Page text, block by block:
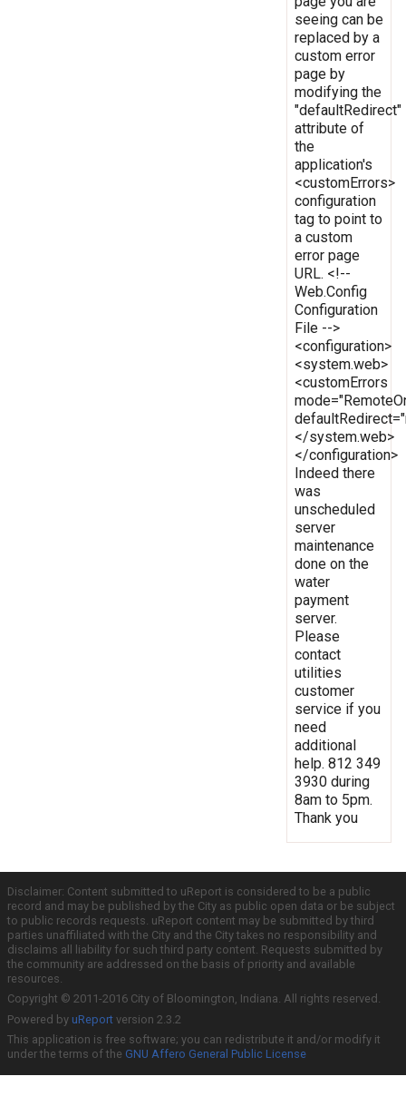
seeing can be
replaced by a
custom error
page by
modifying the
"defaultRedirect"
attribute of
the
application's
<customErrors>
configuration
tag to point to
a custom
error page
URL. <!--
Web.Config
Configuration
File -->
<configuration>
<system.web>
<customErrors
</system.web>
</configuration>
Indeed there
was
unscheduled
server
maintenance
done on the
water
payment
server.
Please
contact
utilities
customer
service if you
need
additional
help. 812 349
3930 during
8am to 5pm.
Thank you
Disclaimer: Content submitted to uReport is considered to be a public
record and may be published by the City as public open data or be subject
to public records requests. uReport content may be submitted by third
parties unaffiliated with the City and the City takes no responsibility and
disclaims all liability for such third party content. Requests submitted by
the community are addressed on the basis of priority and available
resources.
Copyright © 2011-2016 City of Bloomington, Indiana. All rights reserved.
Powered by uReport version 2.3.2
This application is free software; you can redistribute it and/or modify it
under the terms of the GNU Affero General Public License